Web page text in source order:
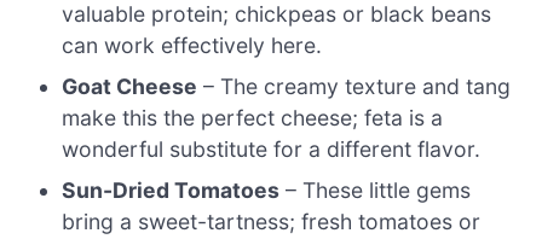
valuable protein; chickpeas or black beans
can work effectively here.
Goat Cheese – The creamy texture and tang
make this the perfect cheese; feta is a
wonderful substitute for a different flavor.
Sun-Dried Tomatoes – These little gems
bring a sweet-tartness; fresh tomatoes or